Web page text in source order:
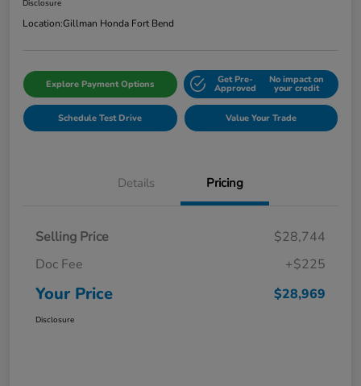
Disclosure
Location:Gillman Honda Fort Bend
Explore Payment Options Get Pre-
Approved
No impact on
your credit
Schedule Test Drive Value Your Trade
Details Pricing
Selling Price
$28,744
Doc Fee
+$225
Your Price $28,969
Disclosure